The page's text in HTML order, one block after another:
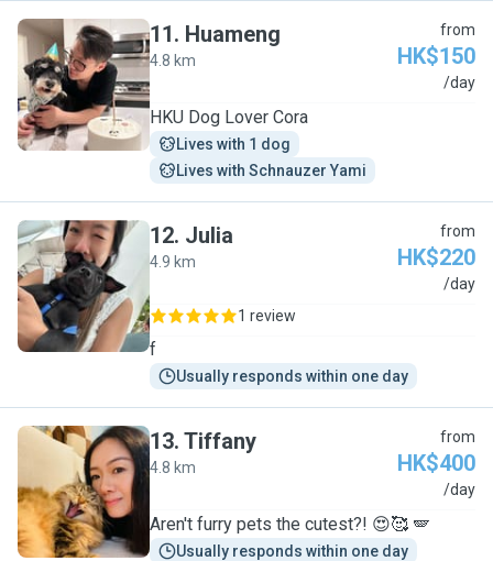
H
11. Huameng
4.8 km
from
HK$150
/day
HKU Dog Lover Cora
Lives with 1 dog
Lives with Schnauzer Yami
J
12. Julia
4.9 km
from
HK$220
/day
1 review
f
Usually responds within one day
T
13. Tiffany
4.8 km
from
HK$400
/day
Aren't furry pets the cutest?! 😍🥰 🪽
Usually responds within one day